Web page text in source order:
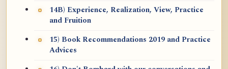
14B) Experience, Realization, View, Practice
and Fruition
15) Book Recommendations 2019 and Practice
Advices